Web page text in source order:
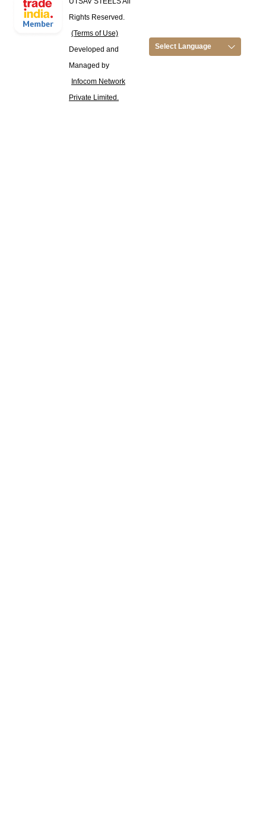
Rights Reserved.
(Terms of Use)
Developed and
Managed by
Infocom Network
Private Limited.
Select Language